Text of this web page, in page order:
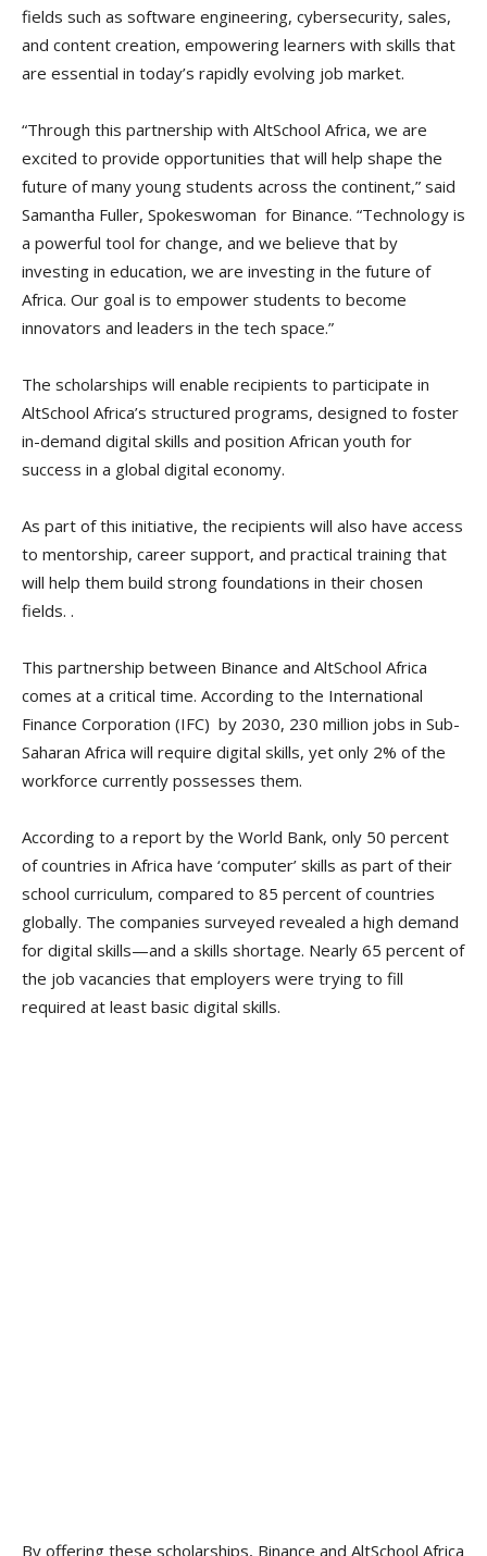
fields such as software engineering, cybersecurity, sales,
and content creation, empowering learners with skills that
are essential in today’s rapidly evolving job market.
“Through this partnership with AltSchool Africa, we are
excited to provide opportunities that will help shape the
future of many young students across the continent,” said
Samantha Fuller, Spokeswoman for Binance. “Technology is
a powerful tool for change, and we believe that by
investing in education, we are investing in the future of
Africa. Our goal is to empower students to become
innovators and leaders in the tech space.”
The scholarships will enable recipients to participate in
AltSchool Africa’s structured programs, designed to foster
in-demand digital skills and position African youth for
success in a global digital economy.
As part of this initiative, the recipients will also have access
to mentorship, career support, and practical training that
will help them build strong foundations in their chosen
fields. .
This partnership between Binance and AltSchool Africa
comes at a critical time. According to the International
Finance Corporation (IFC) by 2030, 230 million jobs in Sub-
Saharan Africa will require digital skills, yet only 2% of the
workforce currently possesses them.
According to a report by the World Bank, only 50 percent
of countries in Africa have ‘computer’ skills as part of their
school curriculum, compared to 85 percent of countries
globally. The companies surveyed revealed a high demand
for digital skills—and a skills shortage. Nearly 65 percent of
the job vacancies that employers were trying to fill
required at least basic digital skills.
By offering these scholarships, Binance and AltSchool Africa